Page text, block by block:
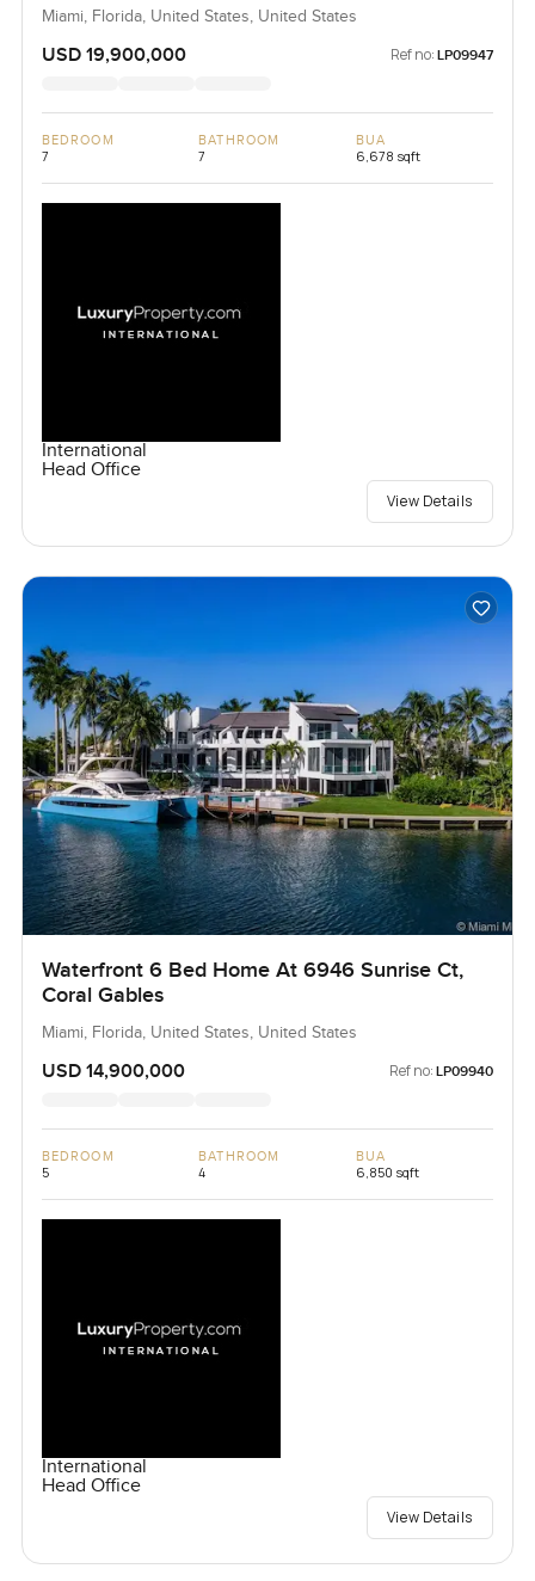
Miami, Florida, United States, United States
USD 19,900,000 Ref no: LP09947
BEDROOM
7
BATHROOM
7
BUA
6,678 sqft
International
Head Office
View Details
Waterfront 6 Bed Home At 6946 Sunrise Ct,
Coral Gables
Miami, Florida, United States, United States
USD 14,900,000 Ref no: LP09940
BEDROOM
5
BATHROOM
4
BUA
6,850 sqft
International
Head Office
View Details